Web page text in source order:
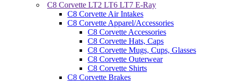
C8 Corvette LT2 LT6 LT7 E-Ray
C8 Corvette Air Intakes
C8 Corvette Apparel/Accessories
C8 Corvette Accessories
C8 Corvette Hats, Caps
C8 Corvette Mugs, Cups, Glasses
C8 Corvette Outerwear
C8 Corvette Shirts
C8 Corvette Brakes